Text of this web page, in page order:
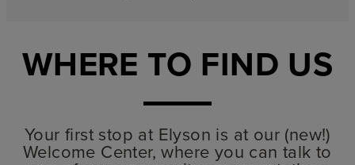
WHERE TO FIND US
Your first stop at Elyson is at our (new!)
Welcome Center, where you can talk to